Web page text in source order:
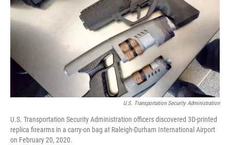
o
o
k
e
r
d
n
U.S. Transportation Security Administration
U.S. Transportation Security Administration officers discovered 3D-printed
replica firearms in a carry-on bag at Raleigh-Durham International Airport
on February 20, 2020.